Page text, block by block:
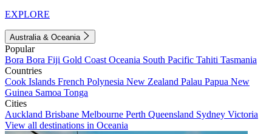
EXPLORE
Australia & Oceania
Popular
Bora Bora Fiji Gold Coast Oceania South Pacific Tahiti Tasmania
Countries
Cook Islands French Polynesia New Zealand Palau Papua New
Guinea Samoa Tonga
Cities
Auckland Brisbane Melbourne Perth Queensland Sydney Victoria
View all destinations in Oceania